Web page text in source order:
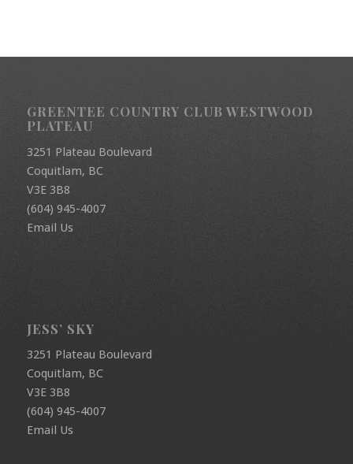
GREENTEE COUNTRY CLUB WESTWOOD
PLATEAU
3251 Plateau Boulevard
Coquitlam, BC
V3E 3B8
(604) 945-4007
Email Us
JESS’ SKY
3251 Plateau Boulevard
Coquitlam, BC
V3E 3B8
(604) 945-4007
Email Us